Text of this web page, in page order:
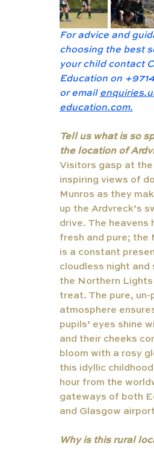
For advice and
choosing the best
your child contact
Education on
or email
education.com.
Tell us what is so
the location of
Visitors gasp at the
inspiring views of
Munros as they
up the Ardvreck’s
drive. The heavens
fresh and pure; the
is a constant
cloudless night and
the Northern
treat. The pure, un-
atmosphere
pupils’ eyes shine
and their cheeks
bloom with a rosy
this idyllic
hour from the
gateways of both
and Glasgow
Why is this rural